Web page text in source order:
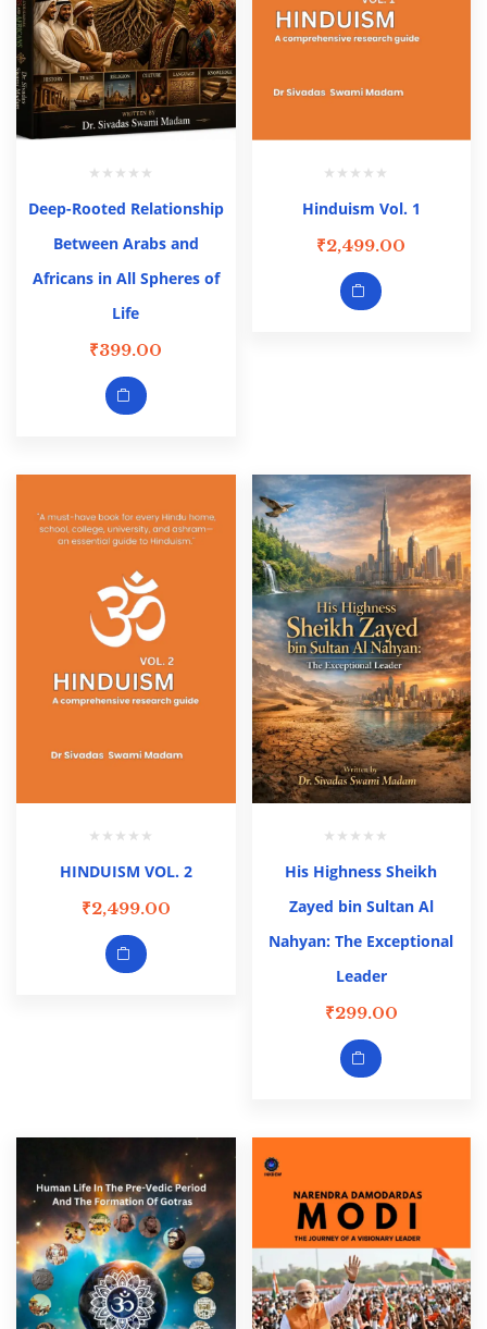
Deep-Rooted Relationship
Between Arabs and
Africans in All Spheres of
Life
₹399.00
Hinduism Vol. 1
₹2,499.00
HINDUISM VOL. 2
₹2,499.00
His Highness Sheikh
Zayed bin Sultan Al
Nahyan: The Exceptional
Leader
₹299.00